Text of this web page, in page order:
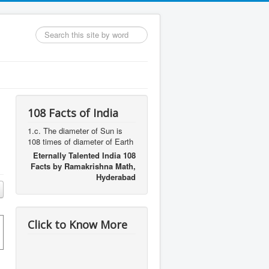
Search
...
108 Facts of India
1.c. The diameter of Sun is
108 times of diameter of Earth
Eternally Talented India 108
Facts by Ramakrishna Math,
Hyderabad
Click to Know More